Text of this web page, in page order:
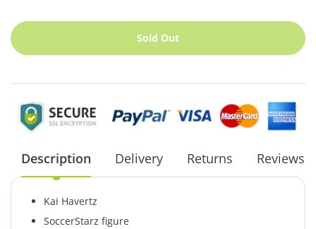
Sold Out
Description Delivery Returns Reviews
Kai Havertz
SoccerStarz figure